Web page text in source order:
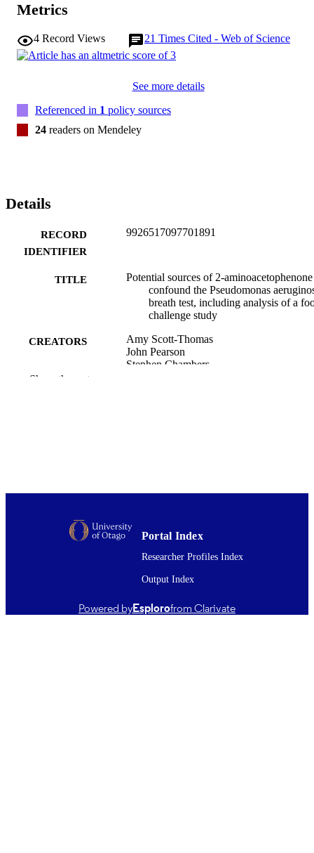
Metrics
4 Record Views 21 Times Cited - Web of Science
See more details
Referenced in 1 policy sources
24 readers on Mendeley
Details
RECORD
IDENTIFIER
9926517097701891
TITLE
Potential sources of 2-
confound the Pseudomonas
breath test, including analysis of a
challenge study
CREATORS
Amy Scott-Thomas
John Pearson
Stephen Chambers
DATE
01/12/2011
Show the rest
Portal Index
Researcher Profiles Index
Output Index
Powered byEsplorofrom Clarivate